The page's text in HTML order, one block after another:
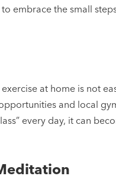
embrace the small
at home is not
and local
every day, it can